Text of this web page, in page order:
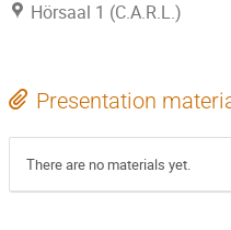
Hörsaal 1 (C.A.R.L.)
Presentation
There are no materials yet.